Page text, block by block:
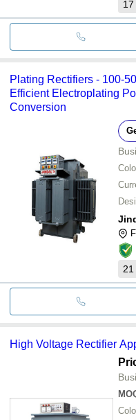
17
Plating Rectifiers - 100-
Efficient Electroplating
Conversion
21
High Voltage Rectifier